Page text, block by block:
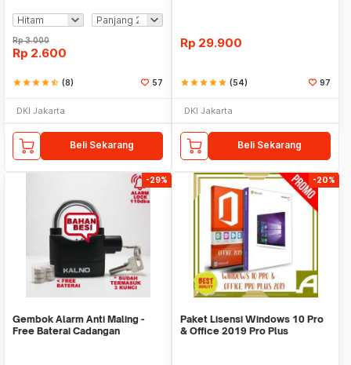
Rp3.000
Rp 2.600
starstarstarstarstar_half (8) 57
DKI Jakarta
Beli Sekarang
Rp 29.900
starstarstarstarstar (54) 97
DKI Jakarta
Beli Sekarang
-29%
Gembok Alarm Anti Maling -
Free Baterai Cadangan
-20%
Paket Lisensi Windows 10 Pro
& Office 2019 Pro Plus